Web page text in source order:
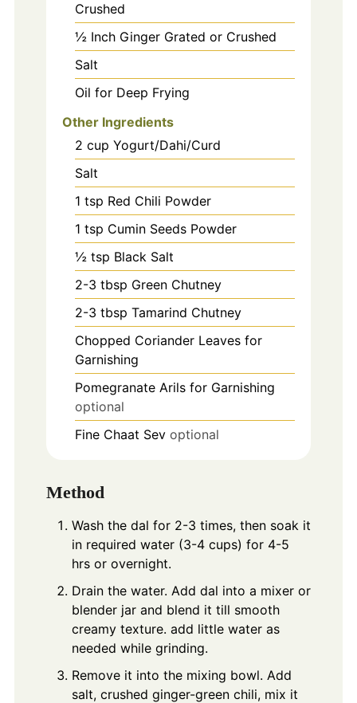
Crushed
½ Inch Ginger Grated or Crushed
Salt
Oil for Deep Frying
Other Ingredients
2 cup Yogurt/Dahi/Curd
Salt
1 tsp Red Chili Powder
1 tsp Cumin Seeds Powder
½ tsp Black Salt
2-3 tbsp Green Chutney
2-3 tbsp Tamarind Chutney
Chopped Coriander Leaves for
Garnishing
Pomegranate Arils for Garnishing
optional
Fine Chaat Sev optional
Method
Wash the dal for 2-3 times, then soak it
in required water (3-4 cups) for 4-5
hrs or overnight.
Drain the water. Add dal into a mixer or
blender jar and blend it till smooth
creamy texture. add little water as
needed while grinding.
Remove it into the mixing bowl. Add
salt, crushed ginger-green chili, mix it